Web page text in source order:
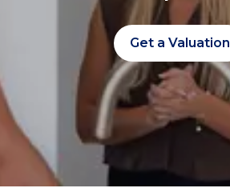
Get a Valuation